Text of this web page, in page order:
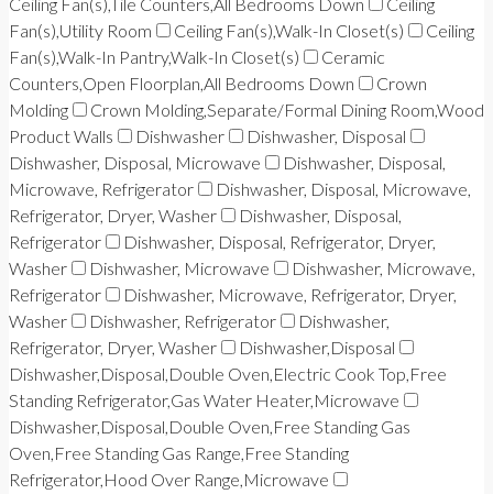
Fan(s),Utility Room
Ceiling Fan(s),Walk-In Closet(s)
Ceiling
Fan(s),Walk-In Pantry,Walk-In Closet(s)
Ceramic
Counters,Open Floorplan,All Bedrooms Down
Crown
Molding
Crown Molding,Separate/Formal Dining Room,Wood
Product Walls
Dishwasher
Dishwasher, Disposal
Dishwasher, Disposal, Microwave
Dishwasher, Disposal,
Microwave, Refrigerator
Dishwasher, Disposal, Microwave,
Refrigerator, Dryer, Washer
Dishwasher, Disposal,
Refrigerator
Dishwasher, Disposal, Refrigerator, Dryer,
Washer
Dishwasher, Microwave
Dishwasher, Microwave,
Refrigerator
Dishwasher, Microwave, Refrigerator, Dryer,
Washer
Dishwasher, Refrigerator
Dishwasher,
Refrigerator, Dryer, Washer
Dishwasher,Disposal
Dishwasher,Disposal,Double Oven,Electric Cook Top,Free
Standing Refrigerator,Gas Water Heater,Microwave
Dishwasher,Disposal,Double Oven,Free Standing Gas
Oven,Free Standing Gas Range,Free Standing
Refrigerator,Hood Over Range,Microwave